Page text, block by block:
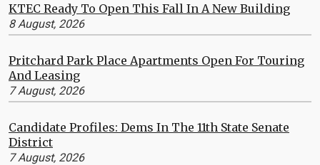
KTEC Ready To Open This Fall In A New Building
8 August, 2026
Pritchard Park Place Apartments Open For Touring
And Leasing
7 August, 2026
Candidate Profiles: Dems In The 11th State Senate
District
7 August, 2026